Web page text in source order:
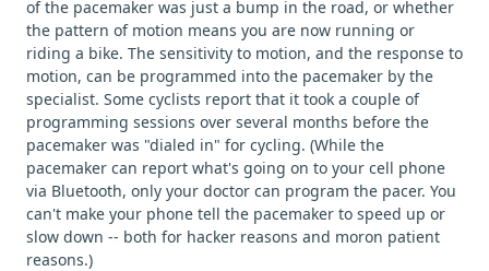
of the pacemaker was just a bump in the road, or whether
the pattern of motion means you are now running or
riding a bike. The sensitivity to motion, and the response to
motion, can be programmed into the pacemaker by the
specialist. Some cyclists report that it took a couple of
programming sessions over several months before the
pacemaker was "dialed in" for cycling. (While the
pacemaker can report what's going on to your cell phone
via Bluetooth, only your doctor can program the pacer. You
can't make your phone tell the pacemaker to speed up or
slow down -- both for hacker reasons and moron patient
reasons.)